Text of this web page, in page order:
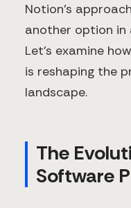
Notion's
another option in
Let's examine
is reshaping the
landscape.
The
Software